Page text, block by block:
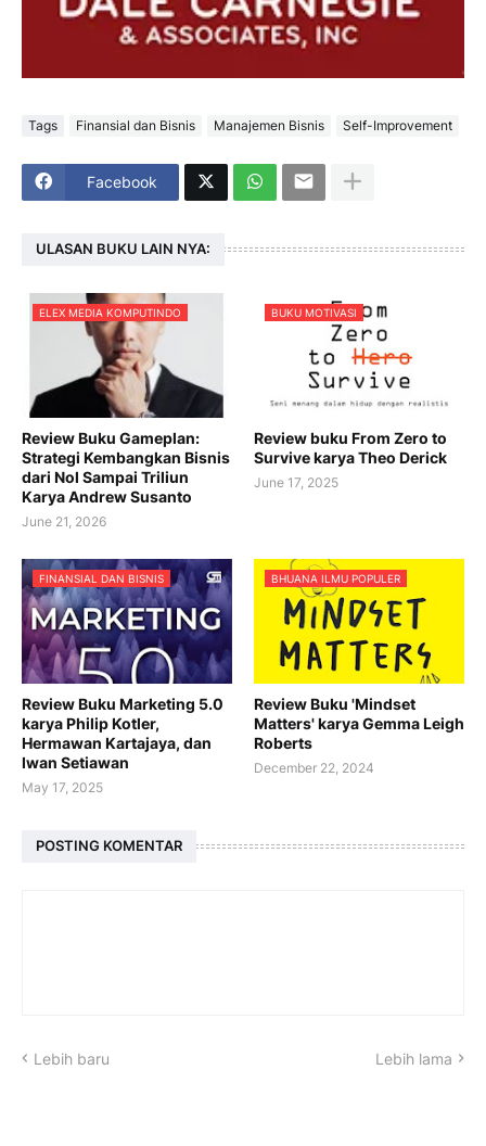
Tags Finansial dan Bisnis Manajemen Bisnis Self-Improvement
Facebook
ULASAN BUKU LAIN NYA:
ELEX MEDIA KOMPUTINDO
Review Buku Gameplan:
Strategi Kembangkan Bisnis
dari Nol Sampai Triliun
Karya Andrew Susanto
June 21, 2026
BUKU MOTIVASI
Review buku From Zero to
Survive karya Theo Derick
June 17, 2025
FINANSIAL DAN BISNIS
Review Buku Marketing 5.0
karya Philip Kotler,
Hermawan Kartajaya, dan
Iwan Setiawan
May 17, 2025
BHUANA ILMU POPULER
Review Buku 'Mindset
Matters' karya Gemma Leigh
Roberts
December 22, 2024
POSTING KOMENTAR
Lebih baru Lebih lama